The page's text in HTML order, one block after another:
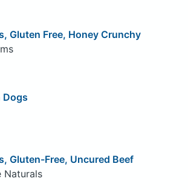
Gluten Free, Honey Crunchy
Dogs
Gluten-Free, Uncured Beef
Naturals